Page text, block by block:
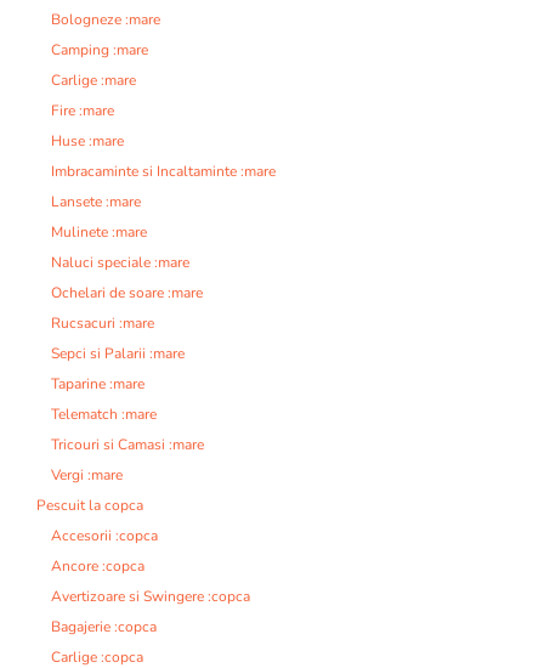
Bologneze :mare
Camping :mare
Carlige :mare
Fire :mare
Huse :mare
Imbracaminte si Incaltaminte :mare
Lansete :mare
Mulinete :mare
Naluci speciale :mare
Ochelari de soare :mare
Rucsacuri :mare
Sepci si Palarii :mare
Taparine :mare
Telematch :mare
Tricouri si Camasi :mare
Vergi :mare
Pescuit la copca
Accesorii :copca
Ancore :copca
Avertizoare si Swingere :copca
Bagajerie :copca
Carlige :copca